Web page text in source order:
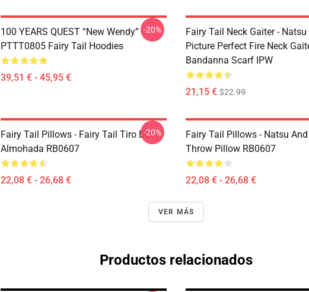
100 YEARS QUEST “New Wendy”
PTTT0805 Fairy Tail Hoodies
39,51 € - 45,95 €
-20%
Fairy Tail Neck Gaiter -
Picture Perfect Fire Neck
Bandanna Scarf IPW
21,15 € $22.99
Fairy Tail Pillows - Fairy Tail Tiro De
Almohada RB0607
22,08 € - 26,68 €
-20%
Fairy Tail Pillows - Natsu
Throw Pillow RB0607
22,08 € - 26,68 €
VER MÁS
Productos relacionados